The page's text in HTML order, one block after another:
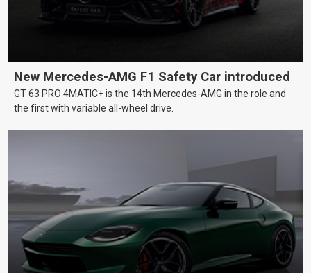
New Mercedes-AMG F1 Safety Car introduced
GT 63 PRO 4MATIC+ is the 14th Mercedes-AMG in the role and
the first with variable all-wheel drive.